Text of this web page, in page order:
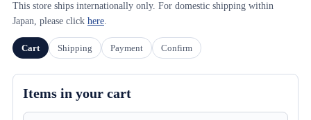
This store ships internationally only. For domestic shipping within
Japan, please click here.
Cart Shipping Payment Confirm
Items in your cart